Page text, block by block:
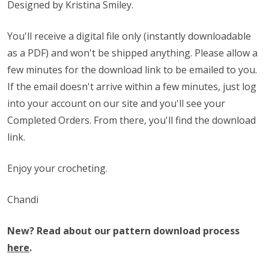
Designed by Kristina Smiley.
You'll receive a digital file only (instantly downloadable
as a PDF) and won't be shipped anything. Please allow a
few minutes for the download link to be emailed to you.
If the email doesn't arrive within a few minutes, just log
into your account on our site and you'll see your
Completed Orders. From there, you'll find the download
link.
Enjoy your crocheting.
Chandi
New? Read about our pattern download process
here.